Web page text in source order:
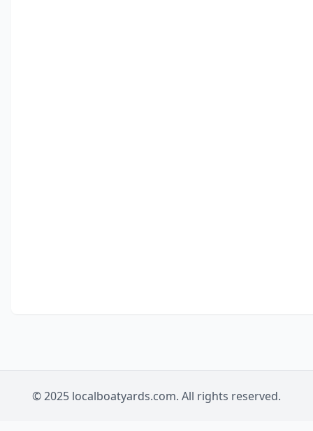
© 2025 localboatyards.com. All rights reserved.